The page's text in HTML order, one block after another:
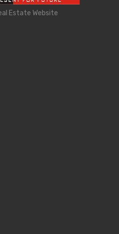
Estate Website